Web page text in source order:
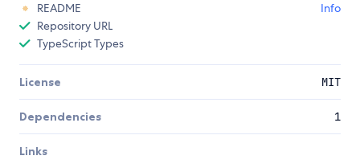
README
Info
Repository URL
TypeScript Types
License MIT
Dependencies 1
Links